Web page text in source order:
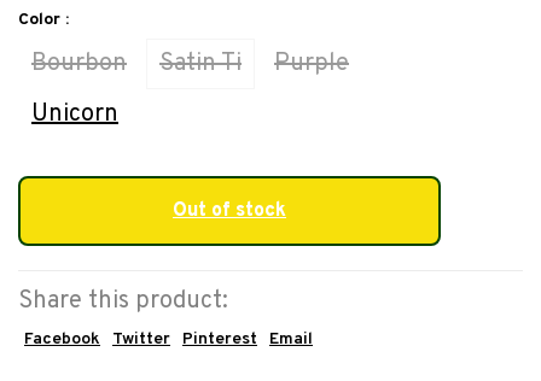
Color :
Bourbon Satin Ti
Purple
Unicorn
Out of stock
Share this product:
Facebook Twitter Pinterest Email